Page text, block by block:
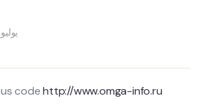
يوليو 13, 2026
codehttp://www.omga-info.ru